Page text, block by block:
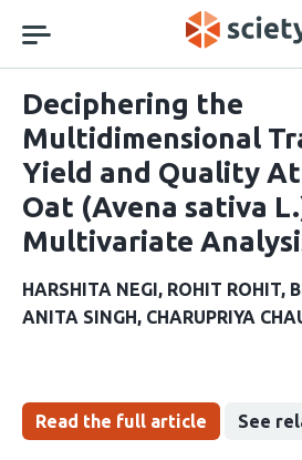
navigation
Deciphering the
Multidimensional
Yield and Quality
Oat (Avena sativa
Multivariate
HARSHITA NEGI ROHIT ROHIT
ANITA SINGH CHARUPRIYA
Read the full article See